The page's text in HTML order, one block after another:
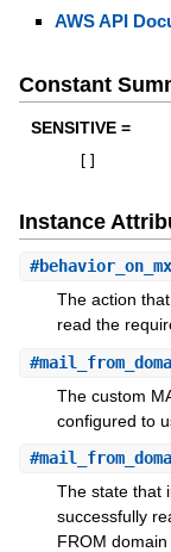
AWS API
Constant
SENSITIVE =
Instance
#
The action
read the
#
The custom
configured to
#
The state that
successfully
FROM domain